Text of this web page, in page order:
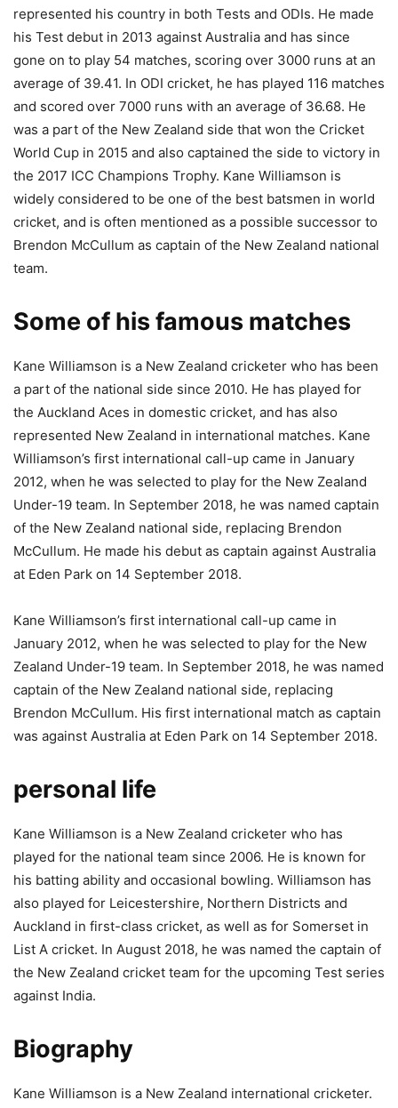
represented his country in both Tests and ODIs. He made
his Test debut in 2013 against Australia and has since
gone on to play 54 matches, scoring over 3000 runs at an
average of 39.41. In ODI cricket, he has played 116 matches
and scored over 7000 runs with an average of 36.68. He
was a part of the New Zealand side that won the Cricket
World Cup in 2015 and also captained the side to victory in
the 2017 ICC Champions Trophy. Kane Williamson is
widely considered to be one of the best batsmen in world
cricket, and is often mentioned as a possible successor to
Brendon McCullum as captain of the New Zealand national
team.
Some of his famous matches
Kane Williamson is a New Zealand cricketer who has been
a part of the national side since 2010. He has played for
the Auckland Aces in domestic cricket, and has also
represented New Zealand in international matches. Kane
Williamson’s first international call-up came in January
2012, when he was selected to play for the New Zealand
Under-19 team. In September 2018, he was named captain
of the New Zealand national side, replacing Brendon
McCullum. He made his debut as captain against Australia
at Eden Park on 14 September 2018.
Kane Williamson’s first international call-up came in
January 2012, when he was selected to play for the New
Zealand Under-19 team. In September 2018, he was named
captain of the New Zealand national side, replacing
Brendon McCullum. His first international match as captain
was against Australia at Eden Park on 14 September 2018.
personal life
Kane Williamson is a New Zealand cricketer who has
played for the national team since 2006. He is known for
his batting ability and occasional bowling. Williamson has
also played for Leicestershire, Northern Districts and
Auckland in first-class cricket, as well as for Somerset in
List A cricket. In August 2018, he was named the captain of
the New Zealand cricket team for the upcoming Test series
against India.
Biography
Kane Williamson is a New Zealand international cricketer.